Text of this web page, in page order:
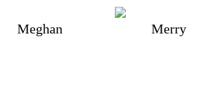
Meghan Merry